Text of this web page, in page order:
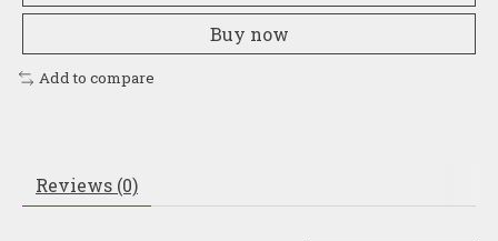
Buy now
Add to compare
Reviews (0)